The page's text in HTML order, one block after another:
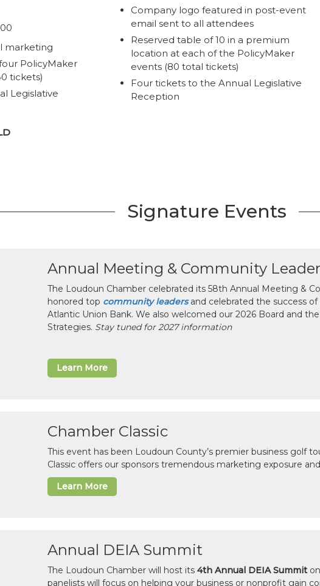
marketing
PolicyMaker
tickets)
Legislative
Company logo featured in post-event
email sent to all attendees
Reserved table of 10 in a premium
location at each of the PolicyMaker
events (80 total tickets)
Four tickets to the Annual Legislative
Reception
Signature Events
Annual Meeting & Community
The Loudoun Chamber celebrated its 58th Annual Meeting &
honored top community leadersand celebrated the success
Atlantic Union Bank. We also welcomed our 2026 Board and
Strategies. Stay tuned for 2027 information
Learn More
Chamber Classic
This event has been Loudoun County’s premier business golf
Classic offers our sponsors tremendous marketing exposure
Learn More
Annual DEIA Summit
The Loudoun Chamber will host its 4th Annual DEIA Summiton
panelists will focus on helping your business or nonprofit gain